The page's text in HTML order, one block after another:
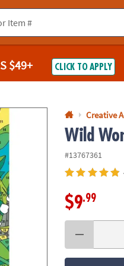
pleasecontact us.
$49+ CLICK TO APPLY
Creative
Wild
#13767361
$9.99